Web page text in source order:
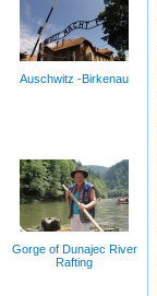
Auschwitz -Birkenau
Gorge of Dunajec River
Rafting